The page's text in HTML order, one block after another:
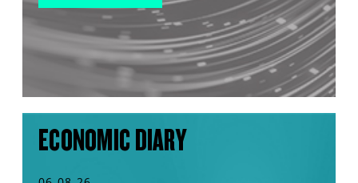
ECONOMIC DIARY